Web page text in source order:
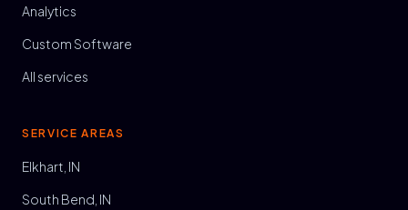
Analytics
Custom Software
All services
SERVICE AREAS
Elkhart, IN
South Bend, IN